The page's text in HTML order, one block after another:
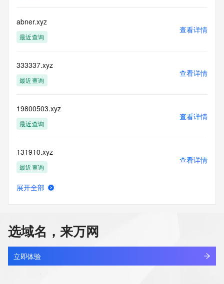
to obtain data from this service. Abuse of this service is
monitored and
actions in contravention of these terms will result in being
blacklisted. All data is (c) CentralNic Ltd
(https://www.centralnicregistry.com)
more
information, visit
https://centralnicregistry.com/policies/whois-guidance.
abner.xyz
最近查询
查看详情
333337.xyz
最近查询
查看详情
19800503.xyz
最近查询
查看详情
131910.xyz
最近查询
查看详情
5431866.xyz
最近查询
查看详情
展开全部
选域名，来万网
立即体验